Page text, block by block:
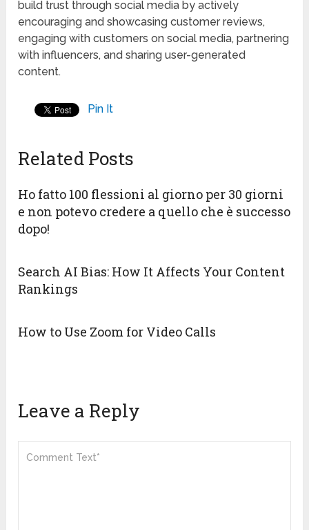
build trust through social media by actively
encouraging and showcasing customer reviews,
engaging with customers on social media, partnering
with influencers, and sharing user-generated
content.
Pin It
Related Posts
Ho fatto 100 flessioni al giorno per 30 giorni
e non potevo credere a quello che è successo
dopo!
Search AI Bias: How It Affects Your Content
Rankings
How to Use Zoom for Video Calls
Leave a Reply